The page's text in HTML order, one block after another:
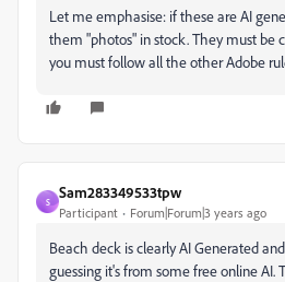
Let me emphasise: if these are AI
them "photos" in stock. They must be
you must follow all the other Adobe
S
Sam283349533tpw
Participant Forum|Forum|3 years ago
Beach deck is clearly AI Generated
guessing it's from some free online AI.